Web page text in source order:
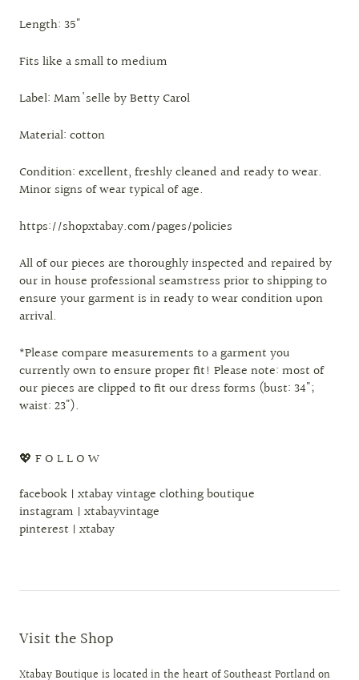
Length: 35"
Fits like a small to medium
Label: Mam'selle by Betty Carol
Material: cotton
Condition: excellent, freshly cleaned and ready to wear.
Minor signs of wear typical of age.
https://shopxtabay.com/pages/policies
All of our pieces are thoroughly inspected and repaired by
our in house professional seamstress prior to shipping to
ensure your garment is in ready to wear condition upon
arrival.
*Please compare measurements to a garment you
currently own to ensure proper fit! Please note: most of
our pieces are clipped to fit our dress forms (bust: 34";
waist: 23").
💖 F O L L O W
facebook | xtabay vintage clothing boutique
instagram | xtabayvintage
pinterest | xtabay
Visit the Shop
Xtabay Boutique is located in the heart of Southeast Portland on